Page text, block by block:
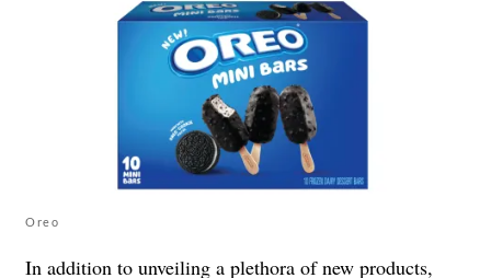
Oreo
In addition to unveiling a plethora of new products,